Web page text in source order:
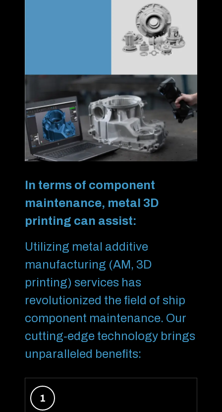
In terms of component
maintenance, metal 3D
printing can assist:
Utilizing metal additive
manufacturing (AM, 3D
printing) services has
revolutionized the field of ship
component maintenance. Our
cutting-edge technology brings
unparalleled benefits:
1